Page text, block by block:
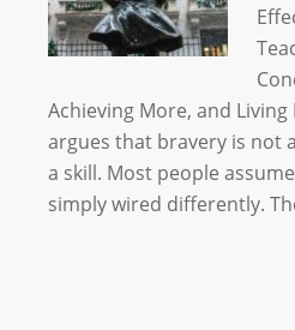
Achieving More, and Living
argues that bravery is not
a skill. Most people
simply wired differently.